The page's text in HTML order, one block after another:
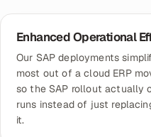
Enhanced Operational
Our SAP deployments
most out of a cloud ERP
so the SAP rollout actually
runs instead of just
it.